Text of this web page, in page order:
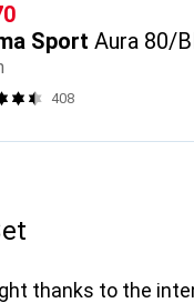
Sport Aura 80/
408
thanks to the